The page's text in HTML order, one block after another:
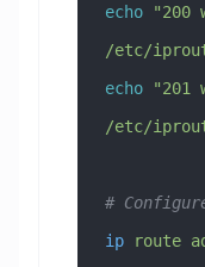
echo "200
/etc/
echo "201
/etc/
#
ip route